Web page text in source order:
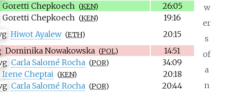
w
er
s
of
a
n
Goretti Chepkoech (KEN)
26:05
Goretti Chepkoech (KEN)
19:16
Hiwot Ayalew (ETH)
20:15
Dominika Nowakowska (POL)
14:51
Carla Salomé Rocha (POR)
34:09
Irene Cheptai (KEN)
20:18
Carla Salomé Rocha (POR)
20:44